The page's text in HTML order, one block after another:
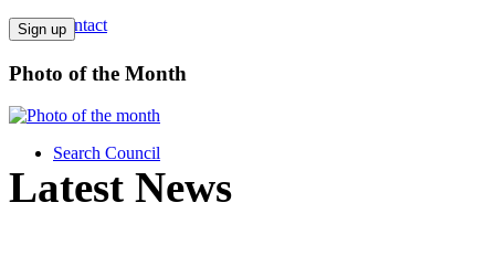
Contact
Search Council
Photo of the Month
Latest News